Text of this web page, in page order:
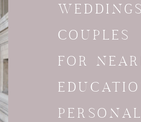
WEDDINGS
COUPLES
FOR
PERSONAL